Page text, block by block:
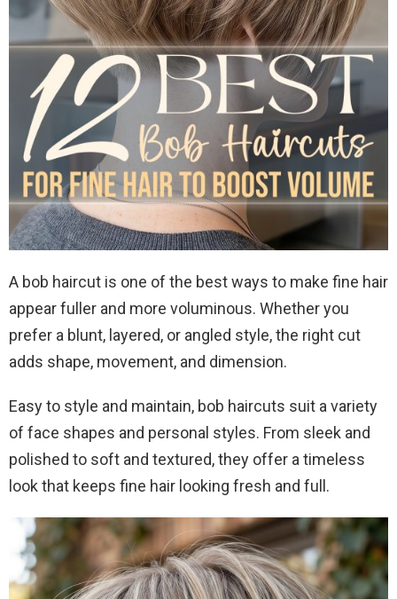
A bob haircut is one of the best ways to make fine hair
appear fuller and more voluminous. Whether you
prefer a blunt, layered, or angled style, the right cut
adds shape, movement, and dimension.
Easy to style and maintain, bob haircuts suit a variety
of face shapes and personal styles. From sleek and
polished to soft and textured, they offer a timeless
look that keeps fine hair looking fresh and full.